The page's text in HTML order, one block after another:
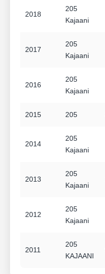
2018
205
Kajaani
2017
205
Kajaani
2016
205
Kajaani
2015 205
2014
205
Kajaani
2013
205
Kajaani
2012
205
Kajaani
2011
205
KAJAANI